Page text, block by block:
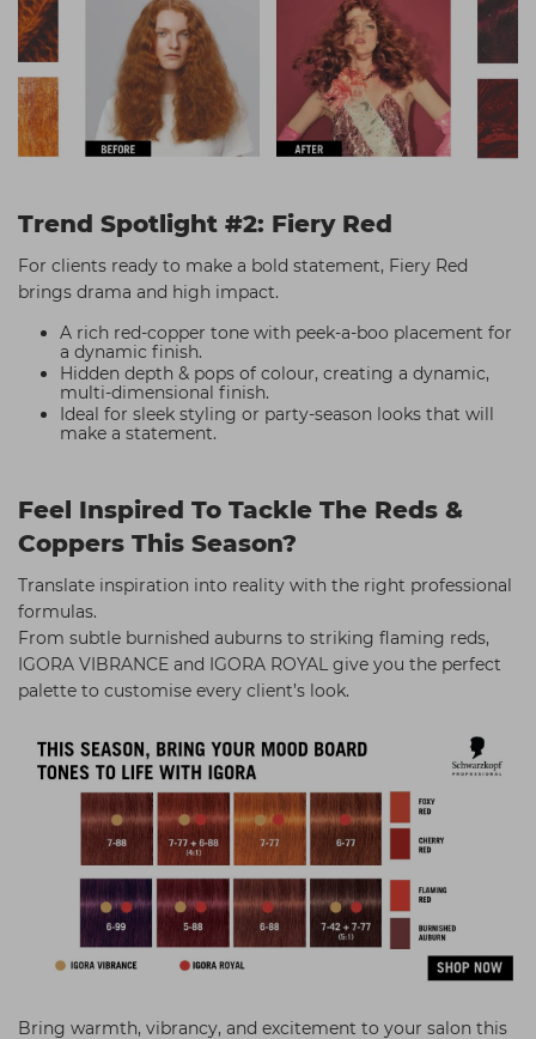
Trend Spotlight #2: Fiery Red
For clients ready to make a bold statement, Fiery Red
brings drama and high impact.
A rich red-copper tone with peek-a-boo placement for
a dynamic finish.
Hidden depth & pops of colour, creating a dynamic,
multi-dimensional finish.
Ideal for sleek styling or party-season looks that will
make a statement.
Feel Inspired To Tackle The Reds &
Coppers This Season?
Translate inspiration into reality with the right professional
formulas.
From subtle burnished auburns to striking flaming reds,
IGORA VIBRANCE and IGORA ROYAL give you the perfect
palette to customise every client’s look.
Bring warmth, vibrancy, and excitement to your salon this